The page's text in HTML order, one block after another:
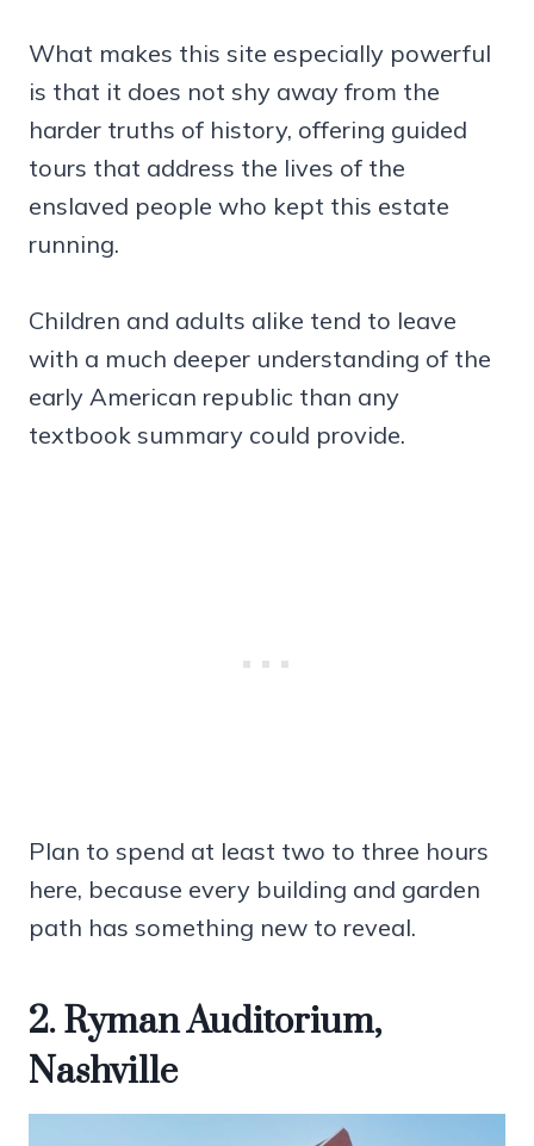
What makes this site especially powerful
is that it does not shy away from the
harder truths of history, offering guided
tours that address the lives of the
enslaved people who kept this estate
running.
Children and adults alike tend to leave
with a much deeper understanding of the
early American republic than any
textbook summary could provide.
Plan to spend at least two to three hours
here, because every building and garden
path has something new to reveal.
2. Ryman Auditorium,
Nashville